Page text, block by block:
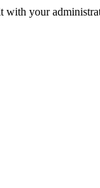
with your